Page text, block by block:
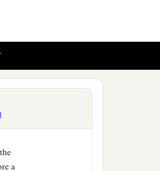
the
the
a